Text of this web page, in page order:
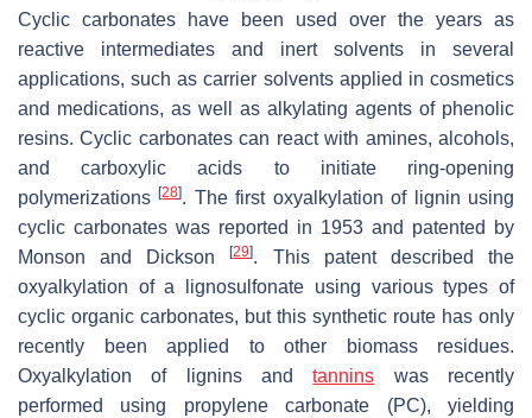
Cyclic carbonates have been used over the years as
reactive intermediates and inert solvents in several
applications, such as carrier solvents applied in cosmetics
and medications, as well as alkylating agents of phenolic
resins. Cyclic carbonates can react with amines, alcohols,
and carboxylic acids to initiate ring-opening
polymerizations[28]. The first oxyalkylation of lignin using
cyclic carbonates was reported in 1953 and patented by
Monson and Dickson[29]. This patent described the
oxyalkylation of a lignosulfonate using various types of
cyclic organic carbonates, but this synthetic route has only
recently been applied to other biomass residues.
Oxyalkylation of lignins andtannins was recently
performed using propylene carbonate (PC), yielding